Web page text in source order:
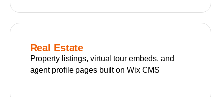
Real Estate
Property listings, virtual tour embeds, and
agent profile pages built on Wix CMS